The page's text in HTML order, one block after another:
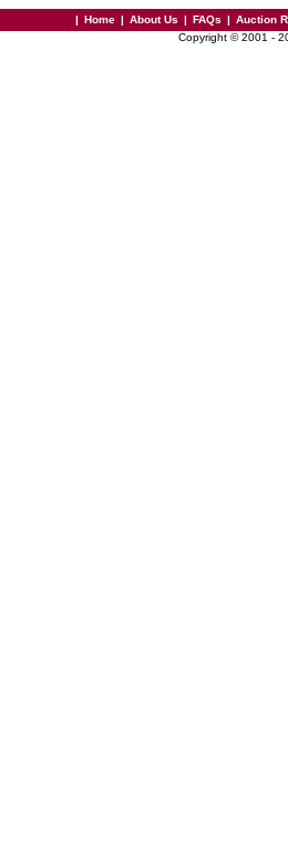
| Home | About Us | FAQs | Auction
Copyright © 2001 -